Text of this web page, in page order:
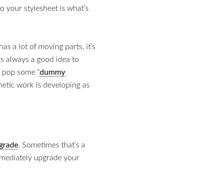
your stylesheet is what’s
a lot of moving parts, it’s
always a good idea to
some “dummy
work is developing as
. Sometimes that’s a
upgrade your